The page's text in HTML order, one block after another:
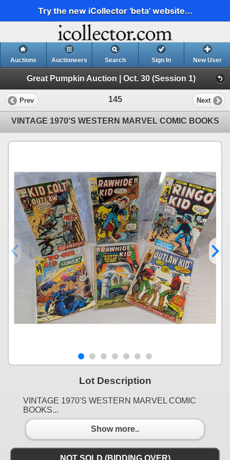
Try the new iCollector 'beta' website...
Auctions Auctioneers Search Sign In New User
Great Pumpkin Auction | Oct. 30 (Session 1)
Prev 145 Next
VINTAGE 1970'S WESTERN MARVEL COMIC BOOKS
Lot Description
VINTAGE 1970'S WESTERN MARVEL COMIC
BOOKS...
Show more..
NOT SOLD (BIDDING OVER)